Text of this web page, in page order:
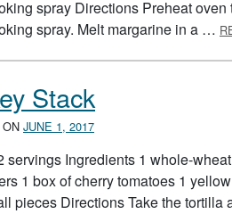
spray Directions Preheat
spray. Melt margarine in a …
Stack
JUNE 1, 2017
servings Ingredients 1 whole-
1 box of cherry tomatoes 1
pieces Directions Take the